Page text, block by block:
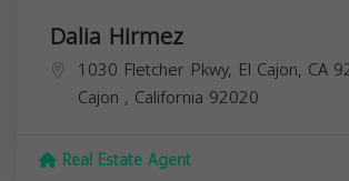
Dalia Hirmez
1030 Fletcher Pkwy, El Cajon, CA
Cajon , California 92020
Real Estate Agent